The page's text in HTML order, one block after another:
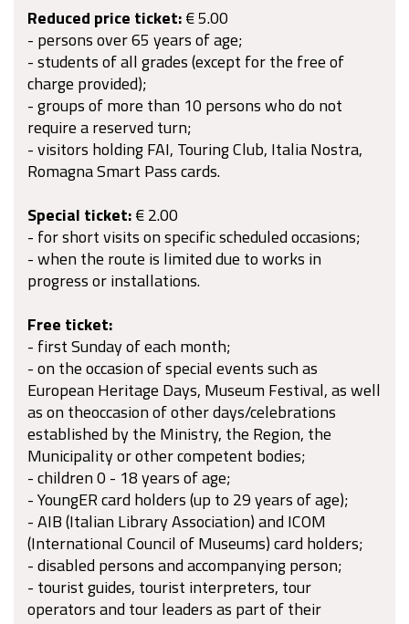
Reduced price ticket:€ 5.00
- persons over 65 years of age;
- students of all grades (except for the free of
charge provided);
- groups of more than 10 persons who do not
require a reserved turn;
- visitors holding FAI, Touring Club, Italia Nostra,
Romagna Smart Pass cards.
Special ticket:€ 2.00
- for short visits on specific scheduled occasions;
- when the route is limited due to works in
progress or installations.
Free ticket:
- first Sunday of each month;
- on the occasion of special events such as
European Heritage Days, Museum Festival, as well
as on theoccasion of other days/celebrations
established by the Ministry, the Region, the
Municipality or other competent bodies;
- children 0 - 18 years of age;
- YoungER card holders (up to 29 years of age);
- AIB (Italian Library Association) and ICOM
(International Council of Museums) card holders;
- disabled persons and accompanying person;
- tourist guides, tourist interpreters, tour
operators and tour leaders as part of their